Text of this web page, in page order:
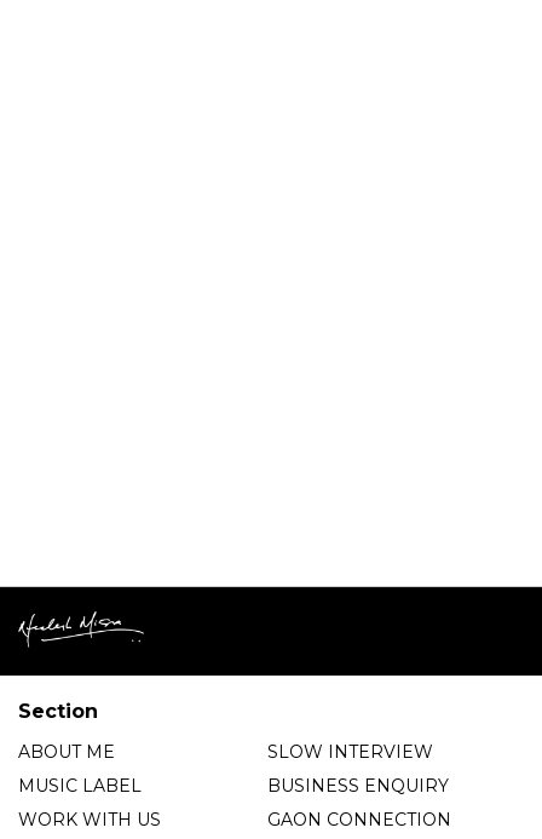
Section
ABOUT ME
SLOW INTERVIEW
MUSIC LABEL
BUSINESS ENQUIRY
WORK WITH US
GAON CONNECTION